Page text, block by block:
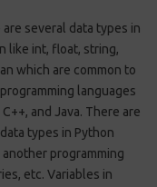
are several data types in
like int, float, string,
which are common to
languages
C++, and Java. There are
types in Python
programming
etc. Variables in